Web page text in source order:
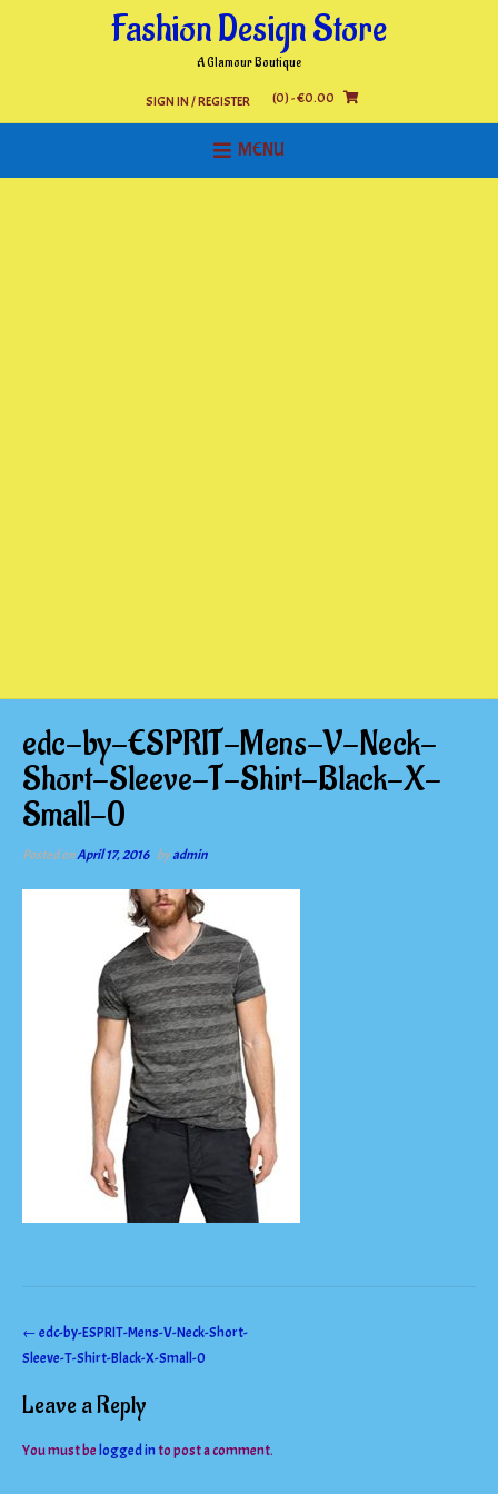
Fashion Design Store
A Glamour Boutique
SIGN IN / REGISTER (0)- €0.00
MENU
edc-by-ESPRIT-Mens-V-Neck-
Short-Sleeve-T-Shirt-Black-X-
Small-0
Posted onApril 17, 2016 byadmin
Post
navigation
←edc-by-ESPRIT-Mens-V-Neck-Short-
Sleeve-T-Shirt-Black-X-Small-0
Leave a Reply
You must be logged into post a comment.